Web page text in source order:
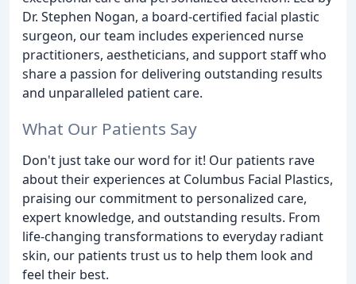
Dr. Stephen Nogan, a board-certified facial plastic
surgeon, our team includes experienced nurse
practitioners, aestheticians, and support staff who
share a passion for delivering outstanding results
and unparalleled patient care.
What Our Patients Say
Don't just take our word for it! Our patients rave
about their experiences at Columbus Facial Plastics,
praising our commitment to personalized care,
expert knowledge, and outstanding results. From
life-changing transformations to everyday radiant
skin, our patients trust us to help them look and
feel their best.